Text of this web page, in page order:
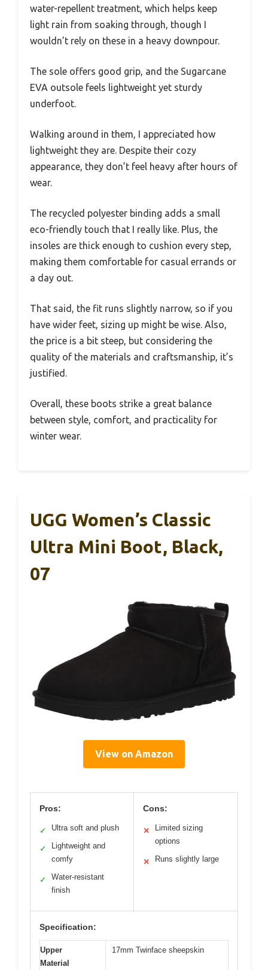
water-repellent treatment, which helps keep
light rain from soaking through, though I
wouldn’t rely on these in a heavy downpour.
The sole offers good grip, and the Sugarcane
EVA outsole feels lightweight yet sturdy
underfoot.
Walking around in them, I appreciated how
lightweight they are. Despite their cozy
appearance, they don’t feel heavy after hours of
wear.
The recycled polyester binding adds a small
eco-friendly touch that I really like. Plus, the
insoles are thick enough to cushion every step,
making them comfortable for casual errands or
a day out.
That said, the fit runs slightly narrow, so if you
have wider feet, sizing up might be wise. Also,
the price is a bit steep, but considering the
quality of the materials and craftsmanship, it’s
justified.
Overall, these boots strike a great balance
between style, comfort, and practicality for
winter wear.
UGG Women’s Classic
Ultra Mini Boot, Black,
07
View on Amazon
Pros:
✓ Ultra soft and plush
✓
Lightweight and
comfy
✓
Water-resistant
finish
Cons:
✕
Limited sizing
options
✕ Runs slightly large
Specification:
Upper
Material
17mm Twinface sheepskin